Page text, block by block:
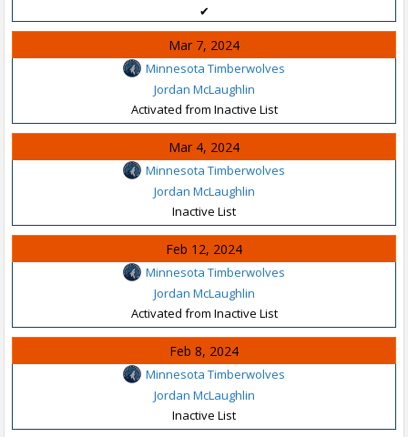
✔
Mar 7, 2024
Minnesota Timberwolves
Jordan McLaughlin
Activated from Inactive List
Mar 4, 2024
Minnesota Timberwolves
Jordan McLaughlin
Inactive List
Feb 12, 2024
Minnesota Timberwolves
Jordan McLaughlin
Activated from Inactive List
Feb 8, 2024
Minnesota Timberwolves
Jordan McLaughlin
Inactive List